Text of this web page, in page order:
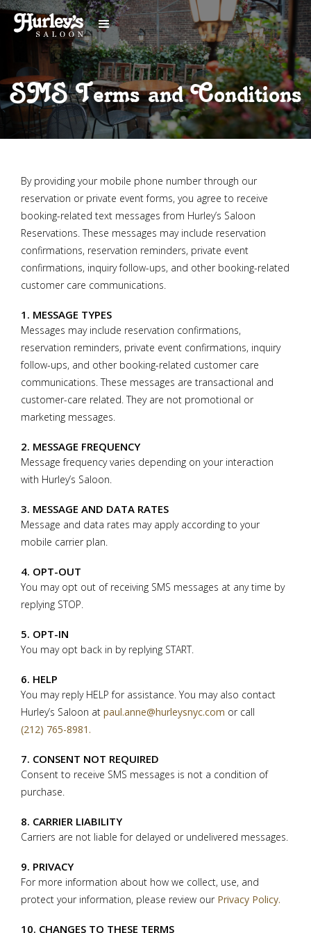
SMS Terms and Conditions
By providing your mobile phone number through our
reservation or private event forms, you agree to receive
booking-related text messages from Hurley’s Saloon
Reservations. These messages may include reservation
confirmations, reservation reminders, private event
confirmations, inquiry follow-ups, and other booking-related
customer care communications.
1. MESSAGE TYPES
Messages may include reservation confirmations,
reservation reminders, private event confirmations, inquiry
follow-ups, and other booking-related customer care
communications. These messages are transactional and
customer-care related. They are not promotional or
marketing messages.
2. MESSAGE FREQUENCY
Message frequency varies depending on your interaction
with Hurley’s Saloon.
3. MESSAGE AND DATA RATES
Message and data rates may apply according to your
mobile carrier plan.
4. OPT-OUT
You may opt out of receiving SMS messages at any time by
replying STOP.
5. OPT-IN
You may opt back in by replying START.
6. HELP
You may reply HELP for assistance. You may also contact
Hurley’s Saloon at paul.anne@hurleysnyc.com or call
(212) 765-8981.
7. CONSENT NOT REQUIRED
Consent to receive SMS messages is not a condition of
purchase.
8. CARRIER LIABILITY
Carriers are not liable for delayed or undelivered messages.
9. PRIVACY
For more information about how we collect, use, and
protect your information, please review our Privacy Policy.
10. CHANGES TO THESE TERMS